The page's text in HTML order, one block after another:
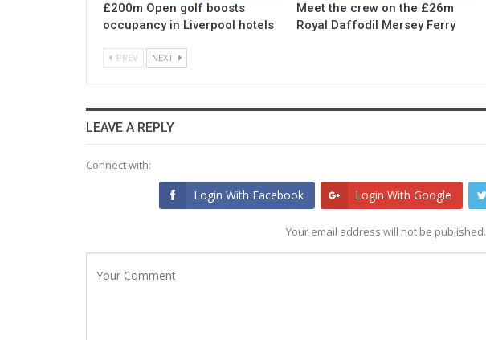
£200m Open golf boosts
occupancy in Liverpool hotels
Meet the crew on the £26m
Royal Daffodil Mersey Ferry
PREV NEXT
LEAVE A REPLY
Connect with:
Login With Facebook Login With Google
Your email address will not be published.